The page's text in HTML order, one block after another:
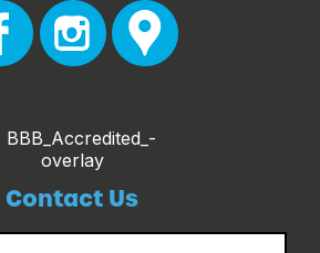
Contact Us